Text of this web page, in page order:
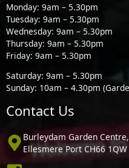
Monday: 9am – 5.30pm
Tuesday: 9am – 5.30pm
Wednesday: 9am – 5.30pm
Thursday: 9am – 5.30pm
Friday: 9am – 5.30pm
Saturday: 9am – 5.30pm
Sunday: 10am – 4.30pm
Contact Us
Burleydam Garden
Ellesmere Port CH66 1QW